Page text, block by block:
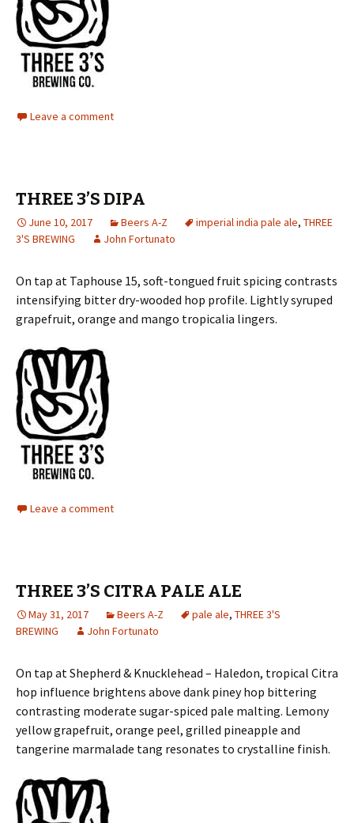
Leave a comment
THREE 3’S DIPA
June 10, 2017 Beers A-Z imperial india pale ale, THREE
3'S BREWING
John Fortunato
On tap at Taphouse 15, soft-tongued fruit spicing contrasts
intensifying bitter dry-wooded hop profile. Lightly syruped
grapefruit, orange and mango tropicalia lingers.
Leave a comment
THREE 3’S CITRA PALE ALE
May 31, 2017 Beers A-Z pale ale, THREE 3'S
BREWING
John Fortunato
On tap at Shepherd & Knucklehead – Haledon, tropical Citra
hop influence brightens above dank piney hop bittering
contrasting moderate sugar-spiced pale malting. Lemony
yellow grapefruit, orange peel, grilled pineapple and
tangerine marmalade tang resonates to crystalline finish.